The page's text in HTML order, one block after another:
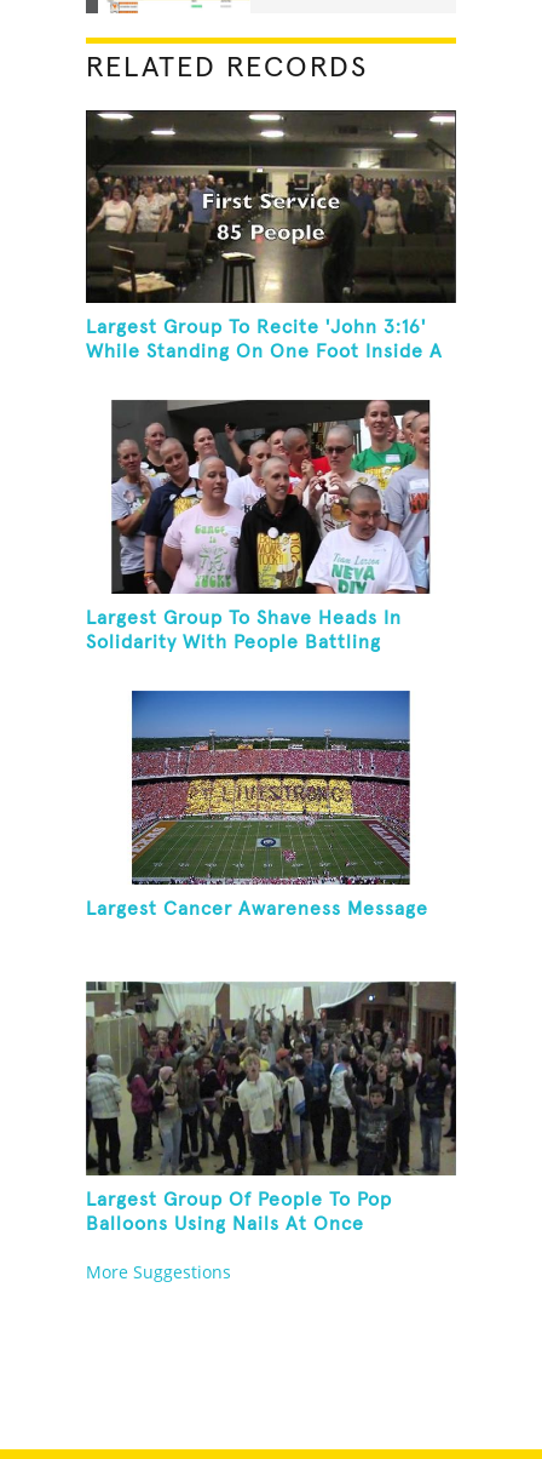
RELATED RECORDS
Largest Group To Recite 'John 3:16'
While Standing On One Foot Inside A
Largest Group To Shave Heads In
Solidarity With People Battling
Largest Cancer Awareness Message
Largest Group Of People To Pop
Balloons Using Nails At Once
More Suggestions